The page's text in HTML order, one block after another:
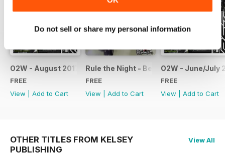
Do not sell or share my personal information
O2W - August 2017
FREE
View
Add to Cart
Rule the Night - Benelli brochure
FREE
View
Add to Cart
O2W - June/July
FREE
View
Add to Cart
OTHER TITLES FROM KELSEY
PUBLISHING
View All